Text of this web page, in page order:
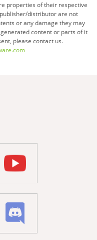
properties of their respective
distributor are not
or any damage they may
content or parts of it
please contact us.